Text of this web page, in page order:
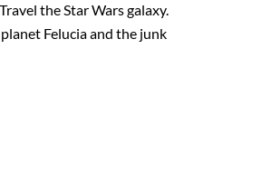
the Star Wars galaxy.
Felucia and the junk